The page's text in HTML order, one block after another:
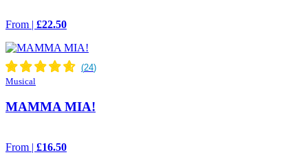
From | £22.50
Musical
MAMMA MIA!
From | £16.50